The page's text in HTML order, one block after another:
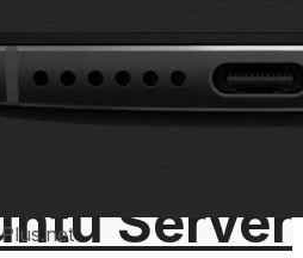
Line
Server
For